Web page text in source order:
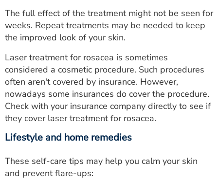
The full effect of the treatment might not be seen for
weeks. Repeat treatments may be needed to keep
the improved look of your skin.
Laser treatment for rosacea is sometimes
considered a cosmetic procedure. Such procedures
often aren't covered by insurance. However,
nowadays some insurances do cover the procedure.
Check with your insurance company directly to see if
they cover laser treatment for rosacea.
Lifestyle and home remedies
These self-care tips may help you calm your skin
and prevent flare-ups: